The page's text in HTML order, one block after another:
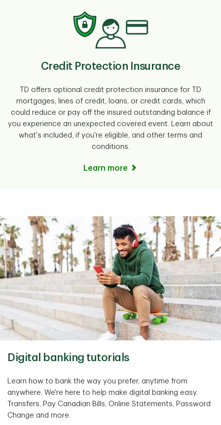
Credit Protection Insurance
TD offers optional credit protection insurance for TD
mortgages, lines of credit, loans, or credit cards, which
could reduce or pay off the insured outstanding balance if
you experience an unexpected covered event. Learn about
what's included, if you're eligible, and other terms and
conditions.
Learn more
Digital banking tutorials
Learn how to bank the way you prefer, anytime from
anywhere. We're here to help make digital banking easy.
Transfers, Pay Canadian Bills, Online Statements, Password
Change and more.